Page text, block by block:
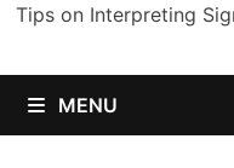
Tips on Interpreting
MENU